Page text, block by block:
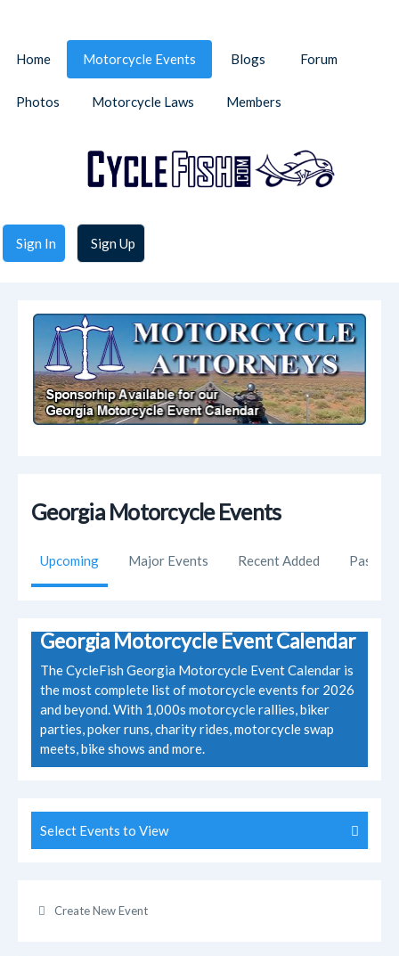
Sign In Sign Up
Home Motorcycle Events Blogs Forum
Photos Motorcycle Laws Members
Georgia Motorcycle Events
Upcoming Major Events Recent Added Past
Georgia Motorcycle Event Calendar
The CycleFish Georgia Motorcycle Event Calendar is
the most complete list of motorcycle events for 2026
and beyond. With 1,000s motorcycle rallies, biker
parties, poker runs, charity rides, motorcycle swap
meets, bike shows and more.
Select Events to View
Create New Event